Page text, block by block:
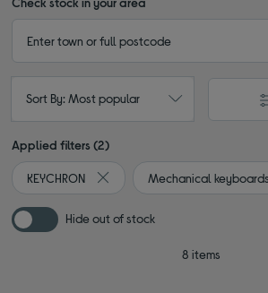
Sort By: Most popular
Applied filters (2)
KEYCHRON
Remove filter Currently Refined
Mechanical keyboards
Hide out of stock
8 items